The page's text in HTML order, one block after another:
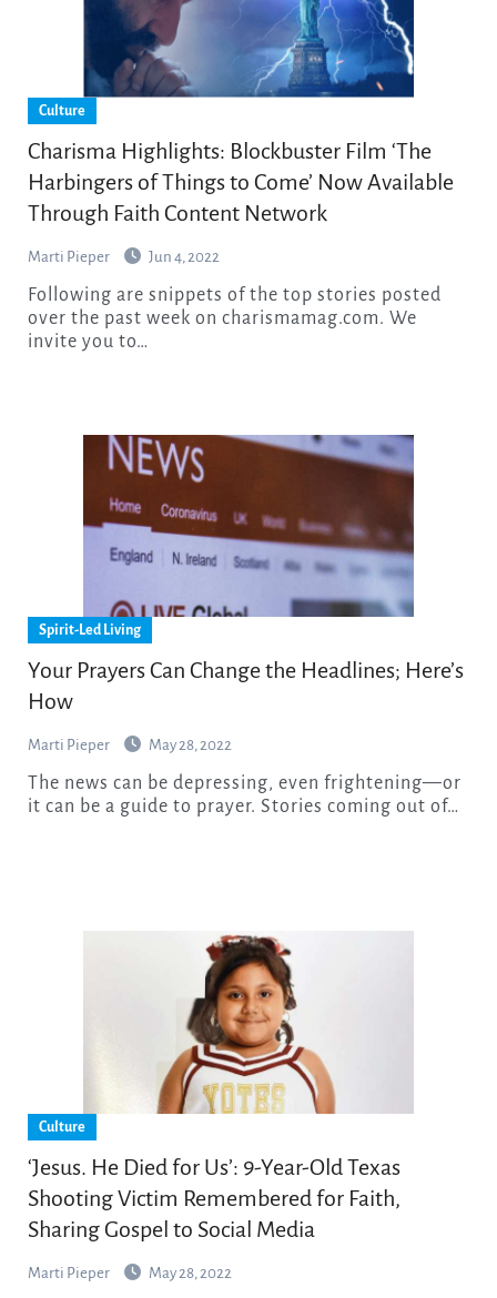
Culture
Charisma Highlights: Blockbuster Film ‘The
Harbingers of Things to Come’ Now Available
Through Faith Content Network
Marti Pieper Jun 4, 2022
Following are snippets of the top stories posted
over the past week on charismamag.com. We
invite you to…
Spirit-Led Living
Your Prayers Can Change the Headlines; Here’s
How
Marti Pieper May 28, 2022
The news can be depressing, even frightening—or
it can be a guide to prayer. Stories coming out of…
Culture
‘Jesus. He Died for Us’: 9-Year-Old Texas
Shooting Victim Remembered for Faith,
Sharing Gospel to Social Media
Marti Pieper May 28, 2022